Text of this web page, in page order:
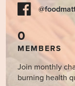
0
MEMBERS
Join monthly
burning health